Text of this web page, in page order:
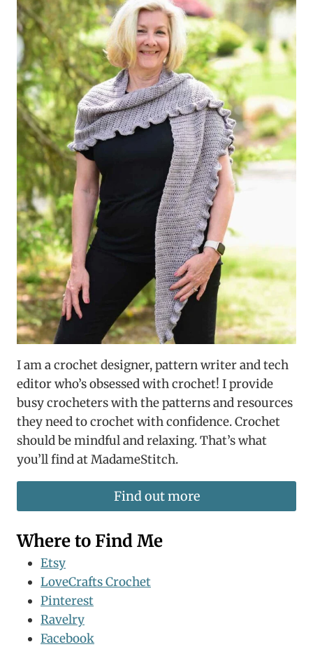
I am a crochet designer, pattern writer and tech
editor who’s obsessed with crochet! I provide
busy crocheters with the patterns and resources
they need to crochet with confidence. Crochet
should be mindful and relaxing. That’s what
you’ll find at MadameStitch.
Find out more
Where to Find Me
Etsy
LoveCrafts Crochet
Pinterest
Ravelry
Facebook